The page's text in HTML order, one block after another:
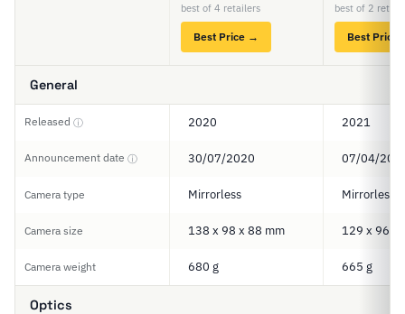
best of 4 retailers
Best Price →
best of 2
Best Price
General
Released ⓘ 2020 2021
Announcement date ⓘ 30/07/2020 07/04/
Camera type Mirrorless Mirrorless
Camera size 138 x 98 x 88 mm 129 x 96 x
Camera weight 680 g 665 g
Optics